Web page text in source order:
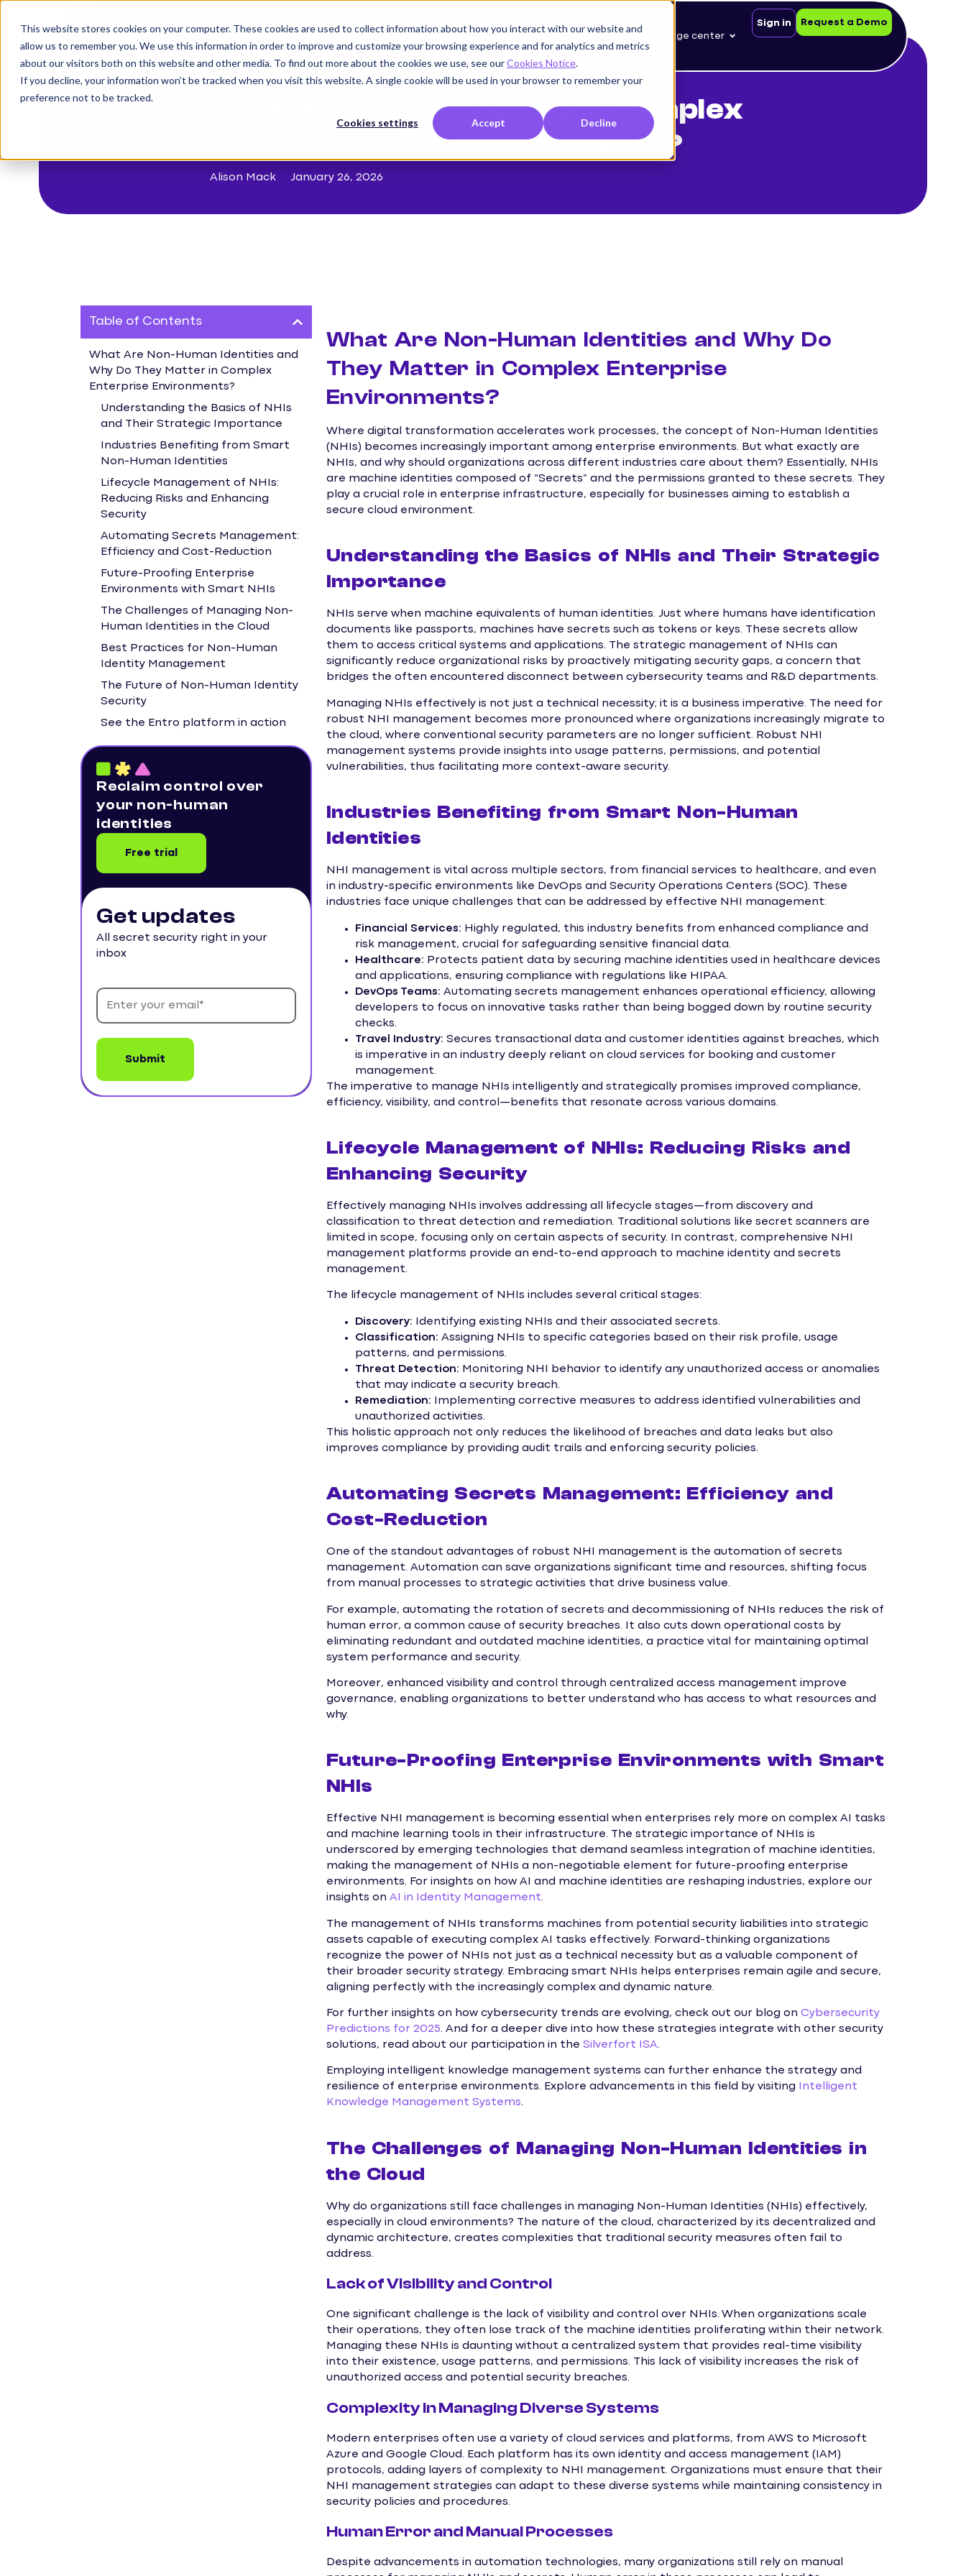
This website stores cookies on your computer. These cookies are used to collect information about how you interact with our website and
allow us to remember you. We use this information in order to improve and customize your browsing experience and for analytics and metrics
about our visitors both on this website and other media. To find out more about the cookies we use, see ourCookies Notice.
If you decline, your information won’t be tracked when you visit this website. A single cookie will be used in your browser to remember your
preference not to be tracked.
Cookies settings Accept Decline
Customers Knowledge center
Sign in Request a Demo
< Back to blog
How smart can NHIs be in complex
enterprise environments?
Alison Mack January 26, 2026
Table of Contents
What Are Non-Human Identities and
Why Do They Matter in Complex
Enterprise Environments?
Understanding the Basics of NHIs
and Their Strategic Importance
Industries Benefiting from Smart
Non-Human Identities
Lifecycle Management of NHIs:
Reducing Risks and Enhancing
Security
Automating Secrets Management:
Efficiency and Cost-Reduction
Future-Proofing Enterprise
Environments with Smart NHIs
The Challenges of Managing Non-
Human Identities in the Cloud
Best Practices for Non-Human
Identity Management
The Future of Non-Human Identity
Security
See the Entro platform in action
Reclaim control over
your non-human
identities
Free trial
Get updates
All secret security right in your
inbox
What Are Non-Human Identities and Why Do
They Matter in Complex Enterprise
Environments?
Where digital transformation accelerates work processes, the concept of Non-Human Identities
(NHIs) becomes increasingly important among enterprise environments. But what exactly are
NHIs, and why should organizations across different industries care about them? Essentially, NHIs
are machine identities composed of “Secrets” and the permissions granted to these secrets. They
play a crucial role in enterprise infrastructure, especially for businesses aiming to establish a
secure cloud environment.
Understanding the Basics of NHIs and Their Strategic
Importance
NHIs serve when machine equivalents of human identities. Just where humans have identification
documents like passports, machines have secrets such as tokens or keys. These secrets allow
them to access critical systems and applications. The strategic management of NHIs can
significantly reduce organizational risks by proactively mitigating security gaps, a concern that
bridges the often encountered disconnect between cybersecurity teams and R&D departments.
Managing NHIs effectively is not just a technical necessity; it is a business imperative. The need for
robust NHI management becomes more pronounced where organizations increasingly migrate to
the cloud, where conventional security parameters are no longer sufficient. Robust NHI
management systems provide insights into usage patterns, permissions, and potential
vulnerabilities, thus facilitating more context-aware security.
Industries Benefiting from Smart Non-Human
Identities
NHI management is vital across multiple sectors, from financial services to healthcare, and even
in industry-specific environments like DevOps and Security Operations Centers (SOC). These
industries face unique challenges that can be addressed by effective NHI management:
Financial Services: Highly regulated, this industry benefits from enhanced compliance and
risk management, crucial for safeguarding sensitive financial data.
Healthcare: Protects patient data by securing machine identities used in healthcare devices
and applications, ensuring compliance with regulations like HIPAA.
DevOps Teams: Automating secrets management enhances operational efficiency, allowing
developers to focus on innovative tasks rather than being bogged down by routine security
checks.
Travel Industry: Secures transactional data and customer identities against breaches, which
is imperative in an industry deeply reliant on cloud services for booking and customer
management.
The imperative to manage NHIs intelligently and strategically promises improved compliance,
efficiency, visibility, and control—benefits that resonate across various domains.
Lifecycle Management of NHIs: Reducing Risks and
Enhancing Security
Effectively managing NHIs involves addressing all lifecycle stages—from discovery and
classification to threat detection and remediation. Traditional solutions like secret scanners are
limited in scope, focusing only on certain aspects of security. In contrast, comprehensive NHI
management platforms provide an end-to-end approach to machine identity and secrets
management.
The lifecycle management of NHIs includes several critical stages:
Discovery: Identifying existing NHIs and their associated secrets.
Classification: Assigning NHIs to specific categories based on their risk profile, usage
patterns, and permissions.
Threat Detection: Monitoring NHI behavior to identify any unauthorized access or anomalies
that may indicate a security breach.
Remediation: Implementing corrective measures to address identified vulnerabilities and
unauthorized activities.
This holistic approach not only reduces the likelihood of breaches and data leaks but also
improves compliance by providing audit trails and enforcing security policies.
Automating Secrets Management: Efficiency and
Cost-Reduction
One of the standout advantages of robust NHI management is the automation of secrets
management. Automation can save organizations significant time and resources, shifting focus
from manual processes to strategic activities that drive business value.
For example, automating the rotation of secrets and decommissioning of NHIs reduces the risk of
human error, a common cause of security breaches. It also cuts down operational costs by
eliminating redundant and outdated machine identities, a practice vital for maintaining optimal
system performance and security.
Moreover, enhanced visibility and control through centralized access management improve
governance, enabling organizations to better understand who has access to what resources and
why.
Future-Proofing Enterprise Environments with Smart
NHIs
Effective NHI management is becoming essential when enterprises rely more on complex AI tasks
and machine learning tools in their infrastructure. The strategic importance of NHIs is
underscored by emerging technologies that demand seamless integration of machine identities,
making the management of NHIs a non-negotiable element for future-proofing enterprise
environments. For insights on how AI and machine identities are reshaping industries, explore our
insights on AI in Identity Management.
The management of NHIs transforms machines from potential security liabilities into strategic
assets capable of executing complex AI tasks effectively. Forward-thinking organizations
recognize the power of NHIs not just as a technical necessity but as a valuable component of
their broader security strategy. Embracing smart NHIs helps enterprises remain agile and secure,
aligning perfectly with the increasingly complex and dynamic nature.
For further insights on how cybersecurity trends are evolving, check out our blog on Cybersecurity
Predictions for 2025. And for a deeper dive into how these strategies integrate with other security
solutions, read about our participation in the Silverfort ISA.
Employing intelligent knowledge management systems can further enhance the strategy and
resilience of enterprise environments. Explore advancements in this field by visiting
Intelligent
Knowledge Management Systems.
The Challenges of Managing Non-Human Identities in
the Cloud
Why do organizations still face challenges in managing Non-Human Identities (NHIs) effectively,
especially in cloud environments? The nature of the cloud, characterized by its decentralized and
dynamic architecture, creates complexities that traditional security measures often fail to
address.
Lack of Visibility and Control
One significant challenge is the lack of visibility and control over NHIs. When organizations scale
their operations, they often lose track of the machine identities proliferating within their network.
Managing these NHIs is daunting without a centralized system that provides real-time visibility
into their existence, usage patterns, and permissions. This lack of visibility increases the risk of
unauthorized access and potential security breaches.
Complexity in Managing Diverse Systems
Modern enterprises often use a variety of cloud services and platforms, from AWS to Microsoft
Azure and Google Cloud. Each platform has its own identity and access management (IAM)
protocols, adding layers of complexity to NHI management. Organizations must ensure that their
NHI management strategies can adapt to these diverse systems while maintaining consistency in
security policies and procedures.
Human Error and Manual Processes
Despite advancements in automation technologies, many organizations still rely on manual